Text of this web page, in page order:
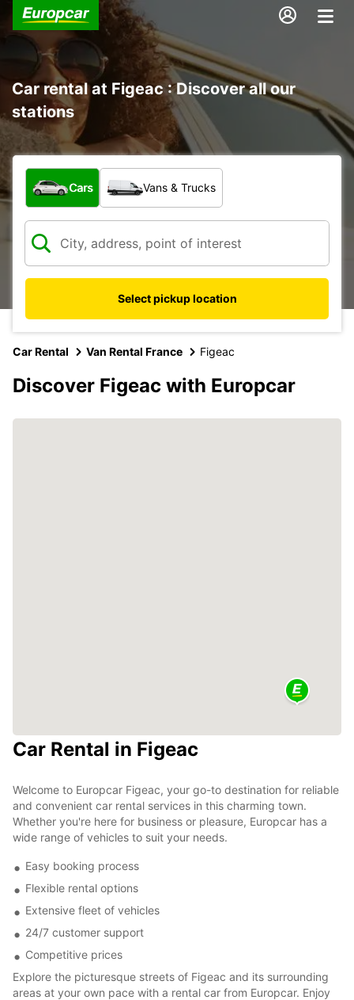
Car rental at Figeac : Discover all our
stations
What type of vehicle?
Cars Vans & Trucks
Select pickup location
Car Rental Van Rental France Figeac
Discover Figeac with Europcar
Car Rental in Figeac
Welcome to Europcar Figeac, your go-to destination for reliable
and convenient car rental services in this charming town.
Whether you're here for business or pleasure, Europcar has a
wide range of vehicles to suit your needs.
Easy booking process
Flexible rental options
Extensive fleet of vehicles
24/7 customer support
Competitive prices
Explore the picturesque streets of Figeac and its surrounding
areas at your own pace with a rental car from Europcar. Enjoy